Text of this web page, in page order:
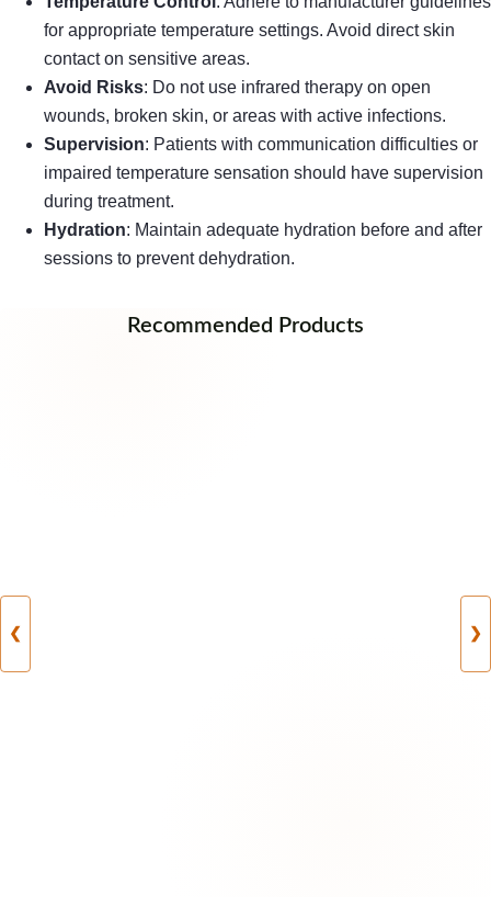
for appropriate temperature settings. Avoid direct skin
contact on sensitive areas.
Avoid Risks: Do not use infrared therapy on open
wounds, broken skin, or areas with active infections.
Supervision: Patients with communication difficulties or
impaired temperature sensation should have supervision
during treatment.
Hydration: Maintain adequate hydration before and after
sessions to prevent dehydration.
Recommended Products
❮ ❯